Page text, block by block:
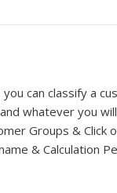
can classify a
whatever you
Groups & Click
& Calculation